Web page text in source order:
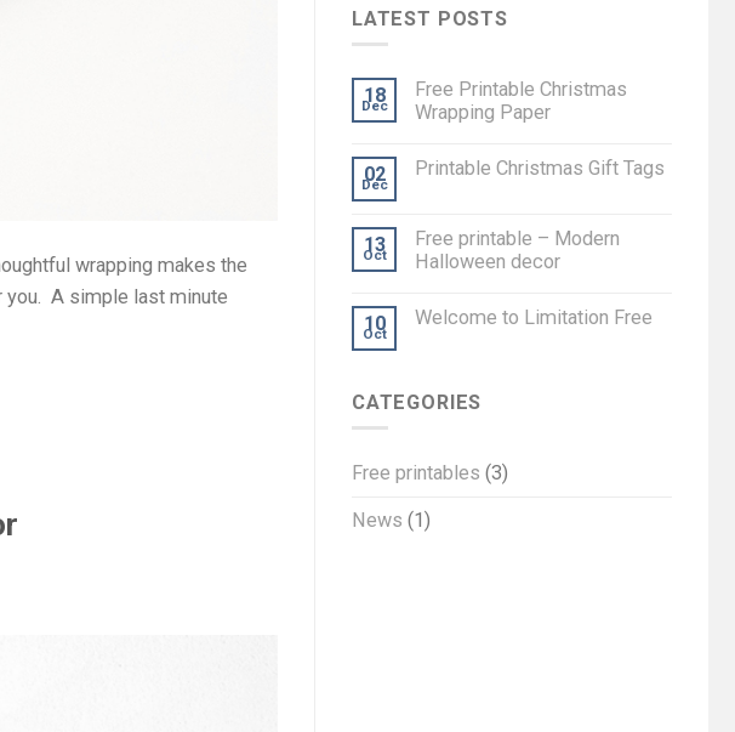
wrapping makes the
you. A simple last minute
LATEST POSTS
18
Dec
Free Printable Christmas
Wrapping Paper
02
Dec
Printable Christmas Gift Tags
13
Oct
Free printable – Modern
Halloween decor
10
Oct
Welcome to Limitation Free
CATEGORIES
Free printables (3)
News (1)